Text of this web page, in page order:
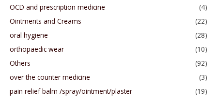
OCD and prescription medicine
(4)
Ointments and Creams
(22)
oral hygiene
(28)
orthopaedic wear
(10)
Others
(92)
over the counter medicine
(3)
pain relief balm /spray/ointment/plaster
(19)